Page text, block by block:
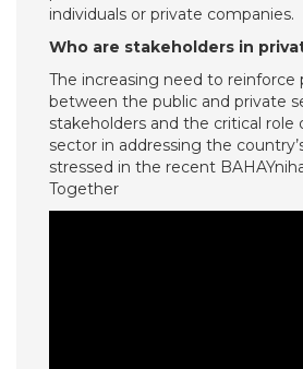
individuals or private companies.
Who are stakeholders in
The increasing need to reinforce
between the public and private
stakeholders and the critical role
sector in addressing the
stressed in the recent
Together